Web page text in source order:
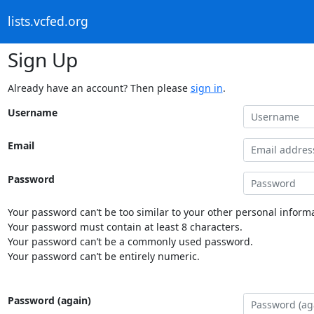
lists.vcfed.org
Sign Up
Already have an account? Then please sign in.
Username
Email
Password
Your password can’t be too similar to your other personal
Your password must contain at least 8 characters.
Your password can’t be a commonly used password.
Your password can’t be entirely numeric.
Password (again)